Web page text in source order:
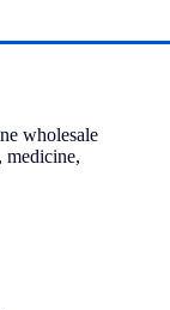
wholesale
medicine,